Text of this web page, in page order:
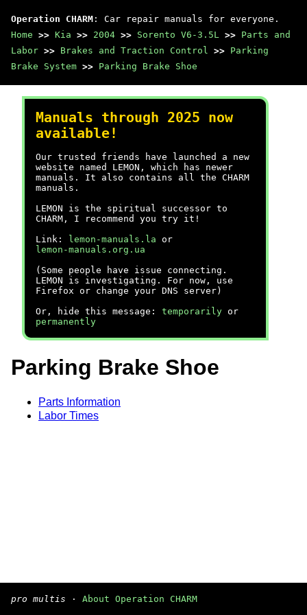
Operation CHARM : Car repair manuals for everyone.
Home >> Kia >> 2004 >> Sorento V6-3.5L >> Parts and
Labor >> Brakes and Traction Control >> Parking
Brake System >> Parking Brake Shoe
Manuals through 2025 now
available!
Our trusted friends have launched a new
website named LEMON, which has newer
manuals. It also contains all the CHARM
manuals.
LEMON is the spiritual successor to
CHARM, I recommend you try it!
Link:
lemon-manuals.la or
lemon-manuals.org.ua
(Some people have issue connecting.
LEMON is investigating. For now, use
Firefox or change your DNS server)
Or, hide this message: temporarily or
permanently
Parking Brake Shoe
Parts Information
Labor Times
pro multis · About Operation CHARM